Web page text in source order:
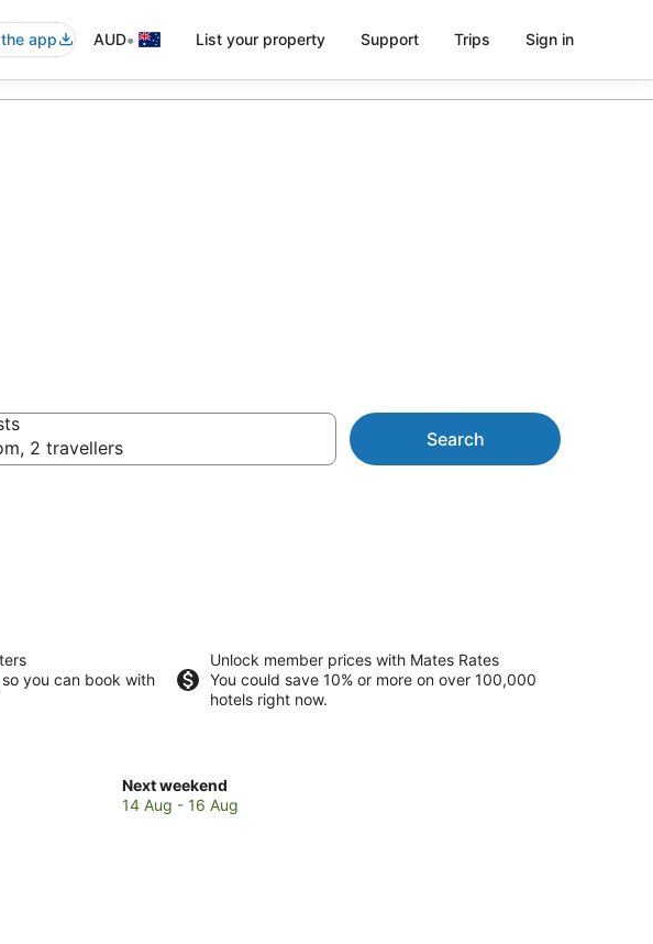
app AUD• List your property Support Trips Sign in
2 travellers
Search
you can book with
Unlock member prices with Mates Rates
You could save 10% or more on over 100,000
hotels right now.
Next weekend
Check
prices
14 Aug - 16 Aug